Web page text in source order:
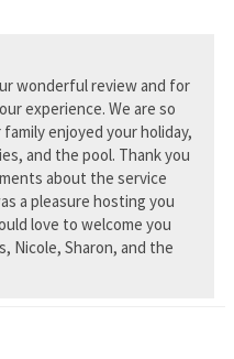
wonderful review and for
experience. We are so
enjoyed your holiday,
and the pool. Thank you
about the service
a pleasure hosting you
love to welcome you
Nicole, Sharon, and the